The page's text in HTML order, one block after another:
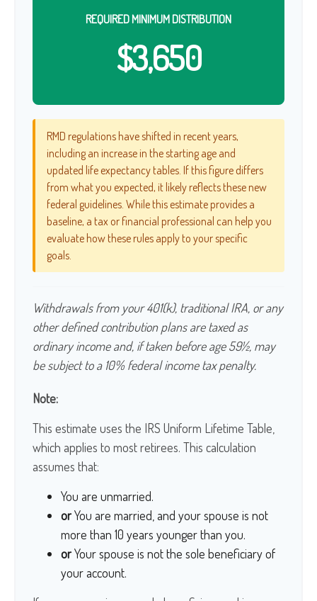
REQUIRED MINIMUM DISTRIBUTION
$3,650
RMD regulations have shifted in recent years,
including an increase in the starting age and
updated life expectancy tables. If this figure differs
from what you expected, it likely reflects these new
federal guidelines. While this estimate provides a
baseline, a tax or financial professional can help you
evaluate how these rules apply to your specific
goals.
Withdrawals from your 401(k), traditional IRA, or any
other defined contribution plans are taxed as
ordinary income and, if taken before age 59½, may
be subject to a 10% federal income tax penalty.
Note:
This estimate uses the IRS Uniform Lifetime Table,
which applies to most retirees. This calculation
assumes that:
You are unmarried.
orYou are married, and your spouse is not
more than 10 years younger than you.
orYour spouse is not the sole beneficiary of
your account.